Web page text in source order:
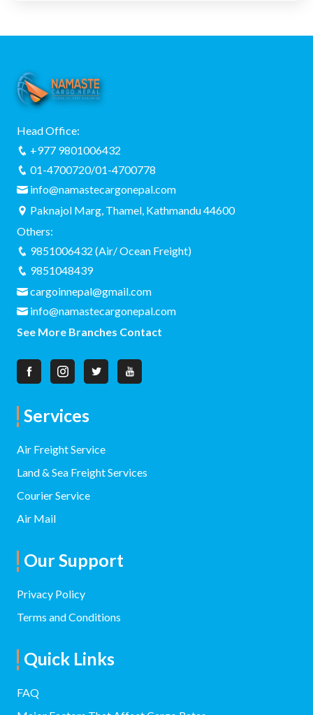
Head Office:
+977 9801006432
01-4700720/01-4700778
info@namastecargonepal.com
Paknajol Marg, Thamel, Kathmandu 44600
Others:
9851006432 (Air/ Ocean Freight)
9851048439
cargoinnepal@gmail.com
info@namastecargonepal.com
See More Branches Contact
Services
Air Freight Service
Land & Sea Freight Services
Courier Service
Air Mail
Our Support
Privacy Policy
Terms and Conditions
Quick Links
FAQ